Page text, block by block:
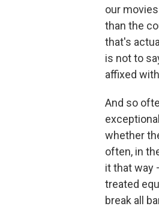
our
than the
that's
is not to
affixed
And so
whether
often, in
it that way
treated
break all